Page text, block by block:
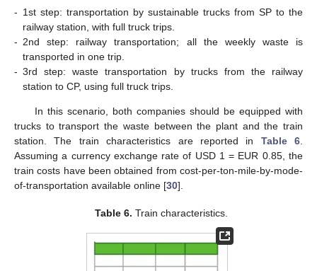
- 1st step: transportation by sustainable trucks from SP to the
railway station, with full truck trips.
- 2nd step: railway transportation; all the weekly waste is
transported in one trip.
- 3rd step: waste transportation by trucks from the railway
station to CP, using full truck trips.
In this scenario, both companies should be equipped with
trucks to transport the waste between the plant and the train
station. The train characteristics are reported in Table 6.
Assuming a currency exchange rate of USD 1 = EUR 0.85, the
train costs have been obtained from cost-per-ton-mile-by-mode-
of-transportation available online [30].
Table 6. Train characteristics.